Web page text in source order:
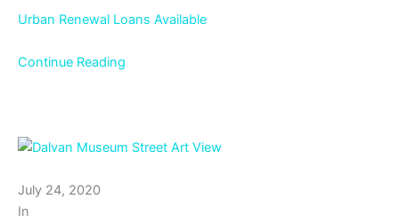
Urban Renewal Loans Available
Continue Reading
July 24, 2020
In